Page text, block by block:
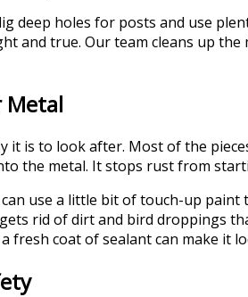
deep holes for posts and use
and true. Our team cleans up the
Metal
is to look after. Most of the
the metal. It stops rust from
use a little bit of touch-up
rid of dirt and bird droppings
fresh coat of sealant can make it